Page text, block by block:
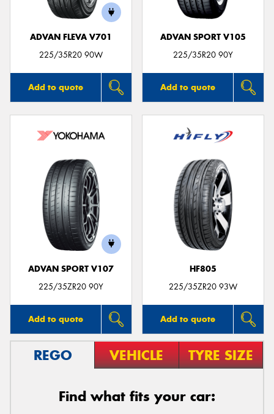
ADVAN FLEVA V701
225/35R20 90W
Add to quote
ADVAN SPORT V105
225/35R20 90Y
Add to quote
ADVAN SPORT V107
225/35ZR20 90Y
Add to quote
HF805
225/35ZR20 93W
Add to quote
REGO VEHICLE TYRE SIZE
Find what fits your car: